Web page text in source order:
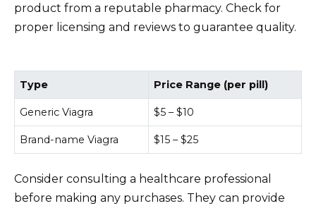
product from a reputable pharmacy. Check for
proper licensing and reviews to guarantee quality.
Type Price Range (per pill)
Generic Viagra $5 – $10
Brand-name Viagra $15 – $25
Consider consulting a healthcare professional
before making any purchases. They can provide